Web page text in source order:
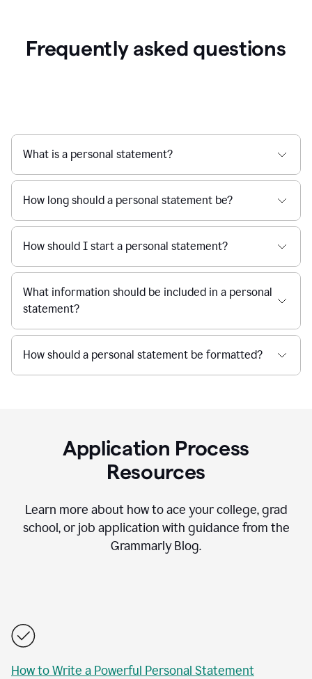
Frequently asked questions
What is a personal statement?
How long should a personal statement be?
How should I start a personal statement?
What information should be included in a personal
statement?
How should a personal statement be formatted?
Application Process
Resources
Learn more about how to ace your college, grad
school, or job application with guidance from the
Grammarly Blog.
How to Write a Powerful Personal Statement